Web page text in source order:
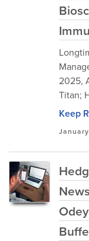
2025,
Titan;
Keep